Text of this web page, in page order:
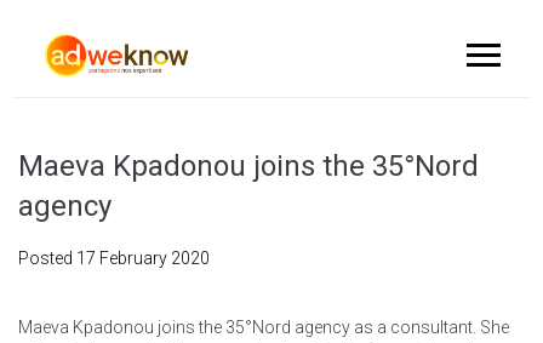
Maeva Kpadonou joins the 35°Nord
agency
Posted 17 February 2020
Maeva Kpadonou joins the 35°Nord agency as a consultant. She